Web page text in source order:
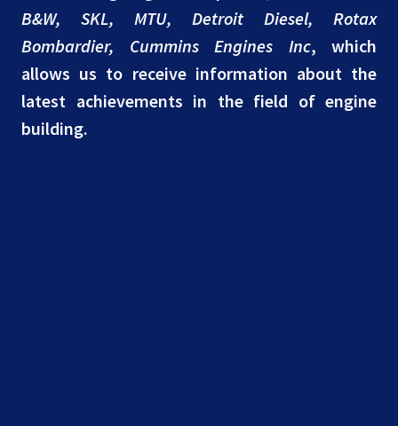
B&W, SKL, MTU, Detroit Diesel, Rotax
Bombardier, Cummins Engines Inc, which
allows us to receive information about the
latest achievements in the field of engine
building.